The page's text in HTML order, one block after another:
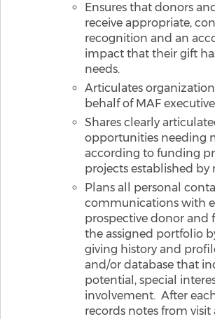
Ensures that donors
receive appropriate,
recognition and an
impact that their gift
needs.
Articulates
behalf of MAF
Shares clearly
opportunities needing
according to funding
projects established by
Plans all personal
communications with
prospective donor and
the assigned portfolio
giving history and
and/or database that
potential, special
involvement. After
records notes from